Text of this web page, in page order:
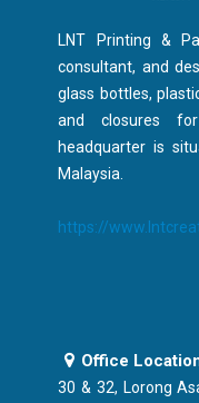
Office
30 & 32, Lorong
LNT Printing &
consultant, and
glass bottles,
and closures
headquarter is
Malaysia.
https://